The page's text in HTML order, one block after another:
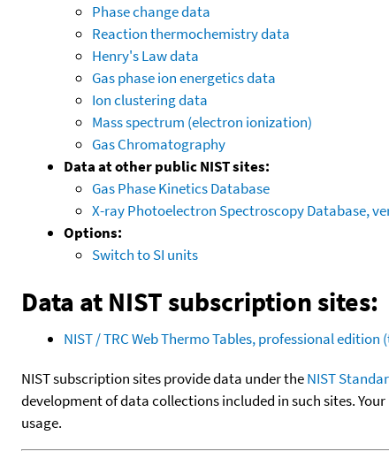
Phase change data
Reaction thermochemistry data
Henry's Law data
Gas phase ion energetics data
Ion clustering data
Mass spectrum (electron ionization)
Gas Chromatography
Data at other public NIST sites:
Gas Phase Kinetics Database
X-ray Photoelectron Spectroscopy Database,
Options:
Switch to SI units
Data at NIST subscription sites:
NIST / TRC Web Thermo Tables, professional
NIST subscription sites provide data under theNIST
development of data collections included in such sites.
usage.